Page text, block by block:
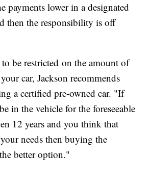
payments lower in a designated
then the responsibility is off
be restricted on the amount of
car, Jackson recommends
a certified pre-owned car. "If
in the vehicle for the foreseeable
12 years and you think that
needs then buying the
better option."